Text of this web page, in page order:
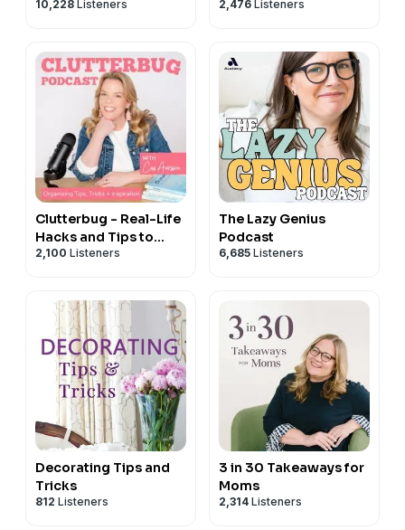
10,228 Listeners 2,476 Listeners
Clutterbug - Real-Life
Hacks and Tips to
Declutter, Organize
2,100 Listeners
The Lazy Genius
Podcast
6,685 Listeners
Decorating Tips and
Tricks
812 Listeners
3 in 30 Takeaways for
Moms
2,314 Listeners